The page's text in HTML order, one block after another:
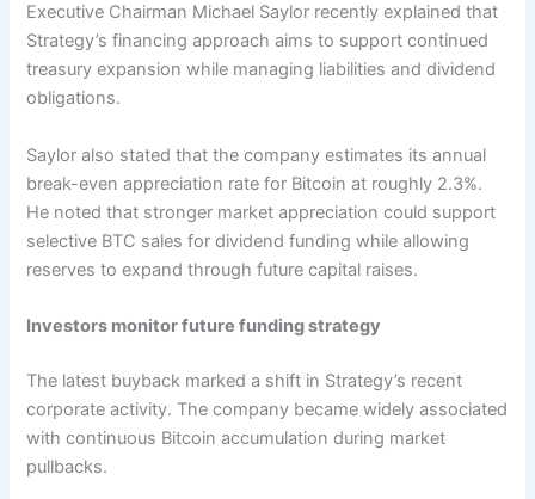
Executive Chairman Michael Saylor recently explained that
Strategy’s financing approach aims to support continued
treasury expansion while managing liabilities and dividend
obligations.
Saylor also stated that the company estimates its annual
break-even appreciation rate for Bitcoin at roughly 2.3%.
He noted that stronger market appreciation could support
selective BTC sales for dividend funding while allowing
reserves to expand through future capital raises.
Investors monitor future funding strategy
The latest buyback marked a shift in Strategy’s recent
corporate activity. The company became widely associated
with continuous Bitcoin accumulation during market
pullbacks.